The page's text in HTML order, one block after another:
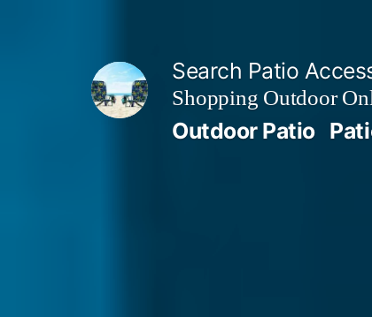
Search Patio
Shopping Outdoor
Outdoor Patio